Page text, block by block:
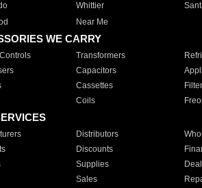
Whittier
Near Me
WE CARRY
Transformers
Capacitors
Cassettes
Coils
Distributors
Discounts
Supplies
Sales